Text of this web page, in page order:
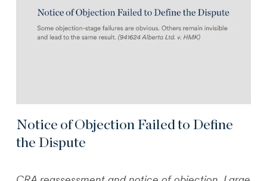
Notice of Objection Failed to Define
the Dispute